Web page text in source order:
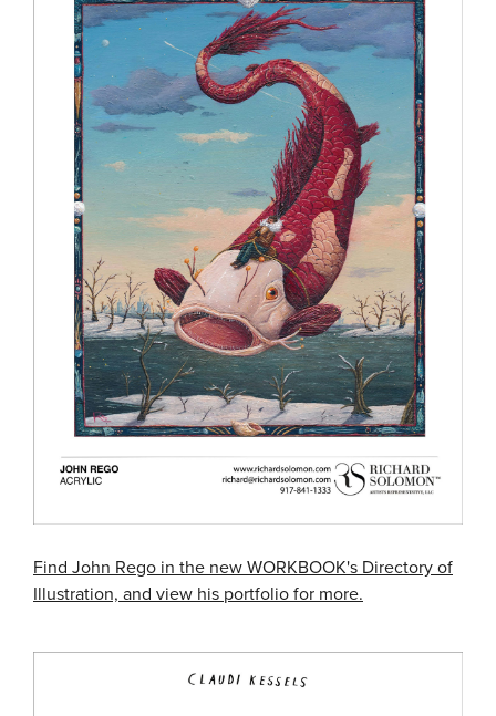
Find John Rego in the new WORKBOOK's Directory of
Illustration, and view his portfolio for more.